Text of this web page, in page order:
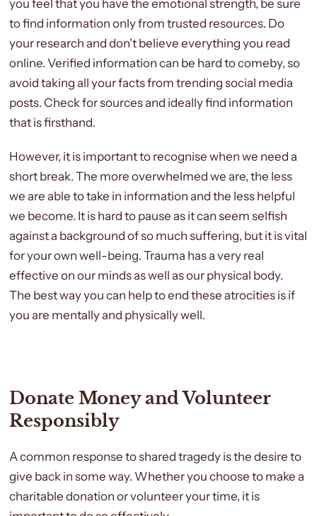
you feel that you have the emotional strength, be sure
to find information only from trusted resources. Do
your research and don't believe everything you read
online. Verified information can be hard to comeby, so
avoid taking all your facts from trending social media
posts. Check for sources and ideally find information
that is firsthand.
However, it is important to recognise when we need a
short break. The more overwhelmed we are, the less
we are able to take in information and the less helpful
we become. It is hard to pause as it can seem selfish
against a background of so much suffering, but it is vital
for your own well-being. Trauma has a very real
effective on our minds as well as our physical body.
The best way you can help to end these atrocities is if
you are mentally and physically well.
Donate Money and Volunteer
Responsibly
A common response to shared tragedy is the desire to
give back in some way. Whether you choose to make a
charitable donation or volunteer your time, it is